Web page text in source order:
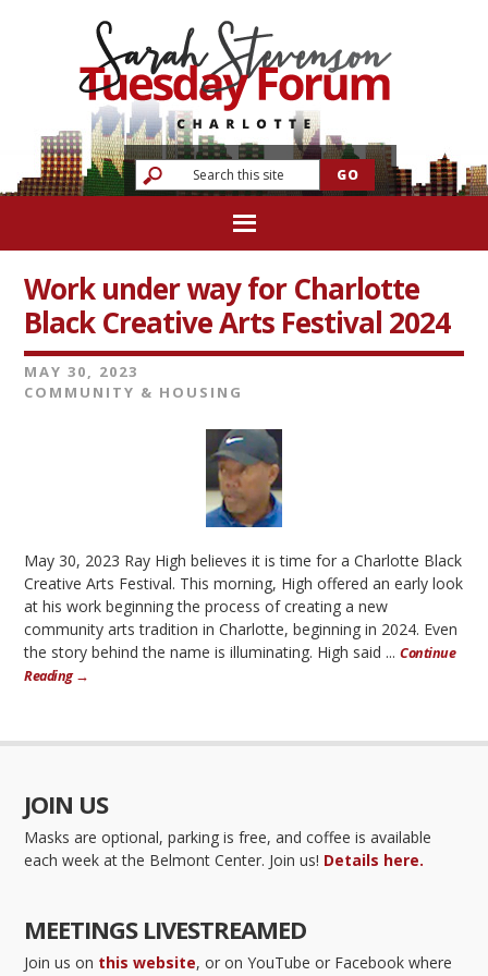
Work under way for Charlotte
Black Creative Arts Festival 2024
MAY 30, 2023
COMMUNITY & HOUSING
May 30, 2023 Ray High believes it is time for a Charlotte Black
Creative Arts Festival. This morning, High offered an early look
at his work beginning the process of creating a new
community arts tradition in Charlotte, beginning in 2024. Even
the story behind the name is illuminating. High said ...Continue
Reading →
JOIN US
Masks are optional, parking is free, and coffee is available
each week at the Belmont Center. Join us! Details here.
MEETINGS LIVESTREAMED
Join us on this website, or on YouTube or Facebook where